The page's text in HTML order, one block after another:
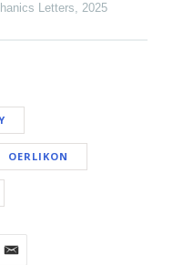
Letters, 2025
OERLIKON